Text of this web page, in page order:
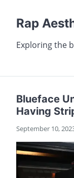
Rap
Exploring the
Blueface
Having
September 10,